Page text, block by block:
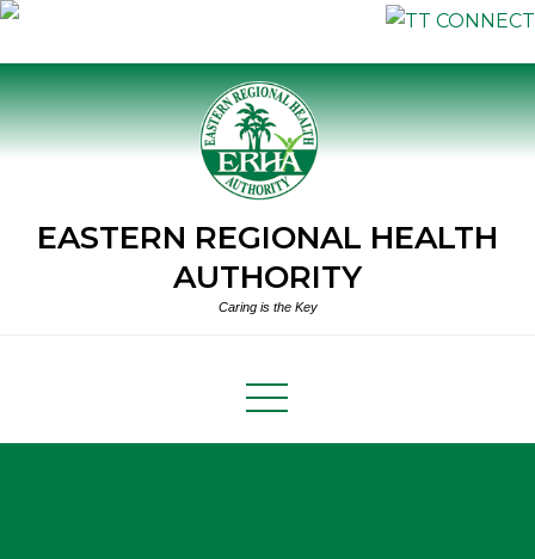
Skip
to
content
EASTERN REGIONAL HEALTH
AUTHORITY
Caring is the Key